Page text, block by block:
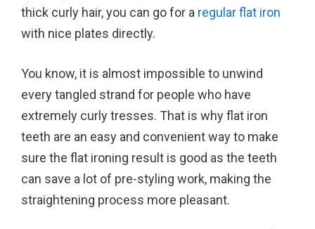
thick curly hair, you can go for a regular flat iron
with nice plates directly.
You know, it is almost impossible to unwind
every tangled strand for people who have
extremely curly tresses. That is why flat iron
teeth are an easy and convenient way to make
sure the flat ironing result is good as the teeth
can save a lot of pre-styling work, making the
straightening process more pleasant.